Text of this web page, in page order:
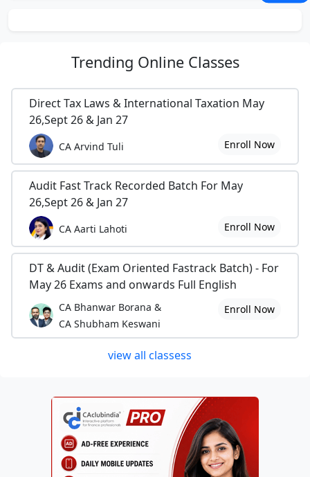
Trending Online Classes
Direct Tax Laws & International Taxation May
26,Sept 26 & Jan 27
CA Arvind Tuli Enroll Now
Audit Fast Track Recorded Batch For May
26,Sept 26 & Jan 27
CA Aarti Lahoti Enroll Now
DT & Audit (Exam Oriented Fastrack Batch) - For
May 26 Exams and onwards Full English
CA Bhanwar Borana &
CA Shubham Keswani
Enroll Now
view all classess